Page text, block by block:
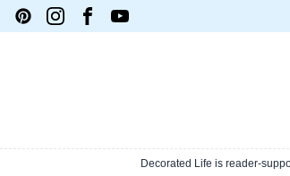
Decorated Life is reader-